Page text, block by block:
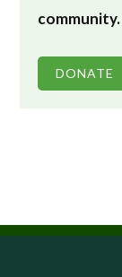
community.
DONATE